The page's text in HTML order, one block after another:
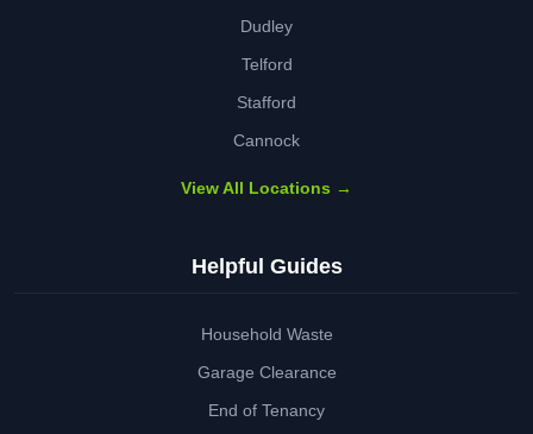
Dudley
Telford
Stafford
Cannock
View All Locations →
Helpful Guides
Household Waste
Garage Clearance
End of Tenancy